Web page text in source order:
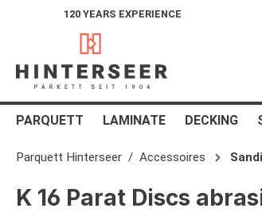
Skip to main navigation
120 YEARS EXPERIENCE
PARQUETT LAMINATE DECKING
Parquett Hinterseer Accessoires
K 16 Parat Discs